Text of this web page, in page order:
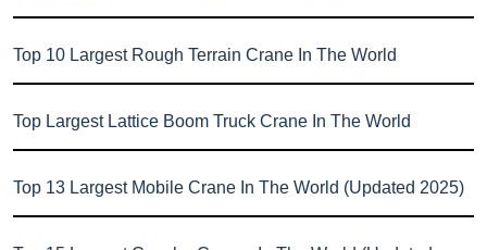
Top 10 Largest Rough Terrain Crane In The World
Top Largest Lattice Boom Truck Crane In The World
Top 13 Largest Mobile Crane In The World (Updated 2025)